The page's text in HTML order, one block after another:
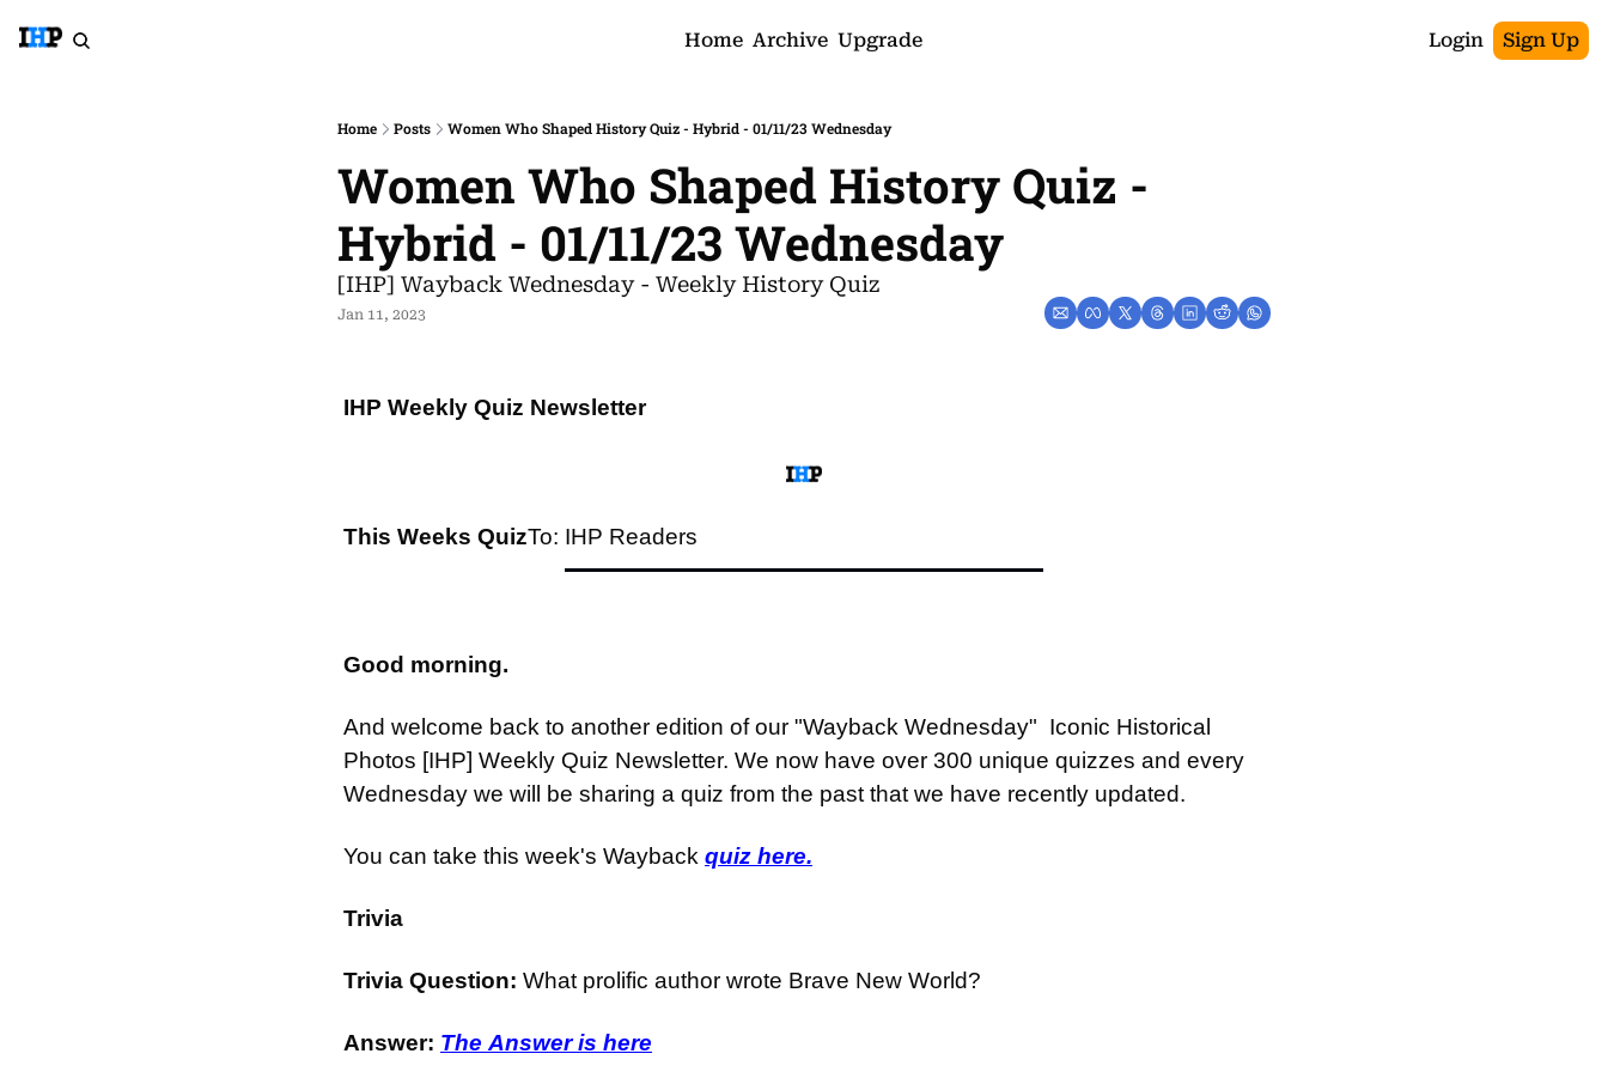
Home Archive Upgrade Login Sign Up
Home Posts Women Who Shaped History Quiz - Hybrid - 01/11/23 Wednesday
Women Who Shaped History Quiz -
Hybrid - 01/11/23 Wednesday
[IHP] Wayback Wednesday - Weekly History Quiz
Jan 11, 2023
IHP Weekly Quiz Newsletter
This Weeks QuizTo: IHP Readers
Good morning.
And welcome back to another edition of our "Wayback Wednesday"  Iconic Historical
Photos [IHP] Weekly Quiz Newsletter. We now have over 300 unique quizzes and every
Wednesday we will be sharing a quiz from the past that we have recently updated.
You can take this week's Wayback quiz here.
Trivia
Trivia Question: What prolific author wrote Brave New World?
Answer: The Answer is here